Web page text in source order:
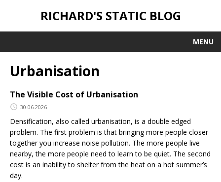
RICHARD'S STATIC BLOG
MENU
Urbanisation
The Visible Cost of Urbanisation
30.06.2026
Densification, also called urbanisation, is a double edged
problem. The first problem is that bringing more people closer
together you increase noise pollution. The more people live
nearby, the more people need to learn to be quiet. The second
cost is an inability to shelter from the heat on a hot summer’s
day.